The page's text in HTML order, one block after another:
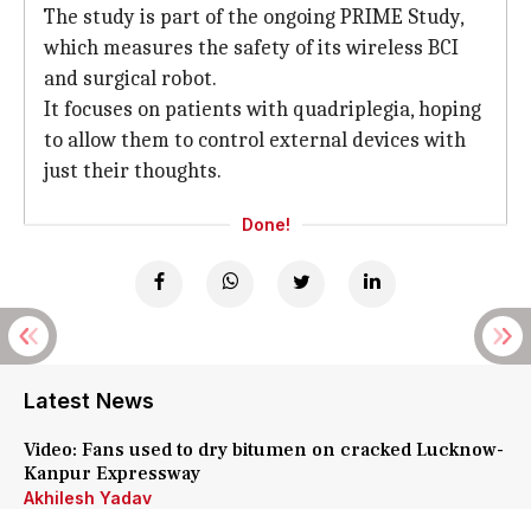
The study is part of the ongoing PRIME Study,
which measures the safety of its wireless BCI
and surgical robot.
It focuses on patients with quadriplegia, hoping
to allow them to control external devices with
just their thoughts.
Done!
Latest News
Video: Fans used to dry bitumen on cracked Lucknow-
Kanpur Expressway
Akhilesh Yadav